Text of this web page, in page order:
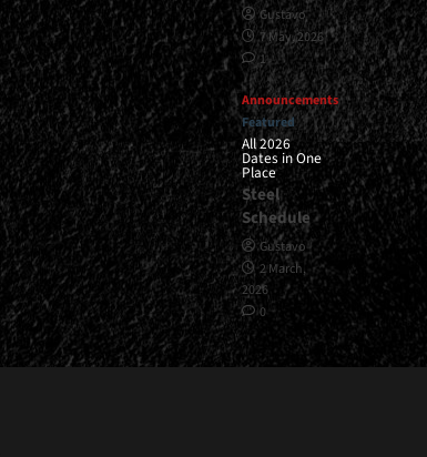
Gustavo
7 May, 2026
1
Announcements
Featured
All 2026
Dates in One
Place
Steel
Schedule
Gustavo
2 March,
2026
0